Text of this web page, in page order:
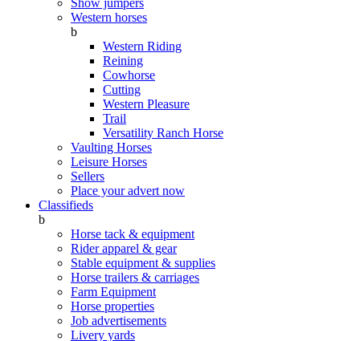
Show jumpers
Western horses
b
Western Riding
Reining
Cowhorse
Cutting
Western Pleasure
Trail
Versatility Ranch Horse
Vaulting Horses
Leisure Horses
Sellers
Place your advert now
Classifieds
b
Horse tack & equipment
Rider apparel & gear
Stable equipment & supplies
Horse trailers & carriages
Farm Equipment
Horse properties
Job advertisements
Livery yards